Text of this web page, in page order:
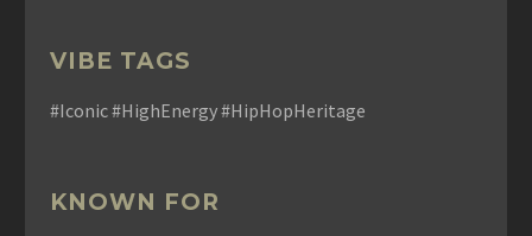
VIBE TAGS
#Iconic #HighEnergy #HipHopHeritage
KNOWN FOR